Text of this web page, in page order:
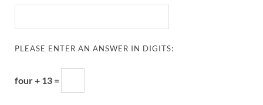
PLEASE ENTER AN ANSWER IN DIGITS:
four + 13 =